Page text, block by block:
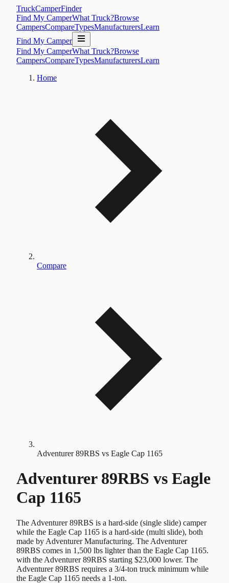
TruckCamperFinder
Find My CamperWhat Truck?Browse
CampersCompareTypesManufacturersLearn
Find My Camper
Find My CamperWhat Truck?Browse
CampersCompareTypesManufacturersLearn
Home
Compare
Adventurer 89RBS vs Eagle Cap 1165
Adventurer 89RBS vs Eagle
Cap 1165
The Adventurer 89RBS is a hard-side (single slide) camper
while the Eagle Cap 1165 is a hard-side (multi slide), both
made by Adventurer Manufacturing. The Adventurer
89RBS comes in 1,500 lbs lighter than the Eagle Cap 1165.
with the Adventurer 89RBS starting $23,000 lower. The
Adventurer 89RBS requires a 3/4-ton truck minimum while
the Eagle Cap 1165 needs a 1-ton.